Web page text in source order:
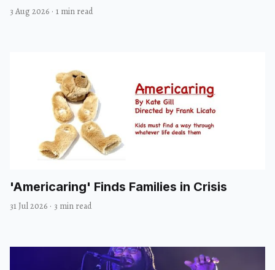
3 Aug 2026 · 1 min read
'Americaring' Finds Families in Crisis
31 Jul 2026 · 3 min read